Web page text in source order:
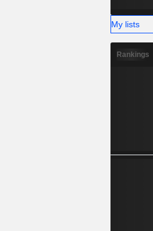
My lists
Rankings